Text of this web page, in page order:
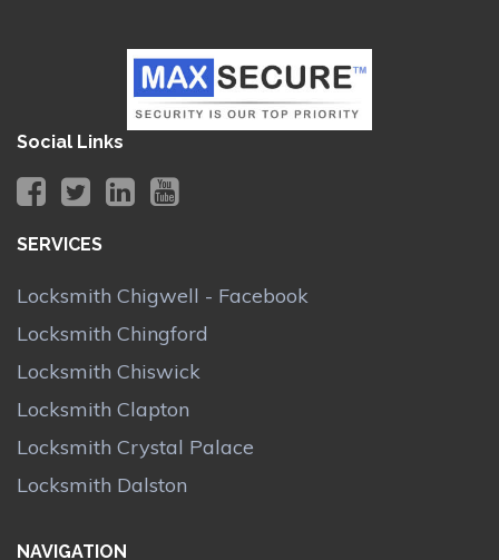
Social Links
SERVICES
Locksmith Chigwell - Facebook
Locksmith Chingford
Locksmith Chiswick
Locksmith Clapton
Locksmith Crystal Palace
Locksmith Dalston
NAVIGATION